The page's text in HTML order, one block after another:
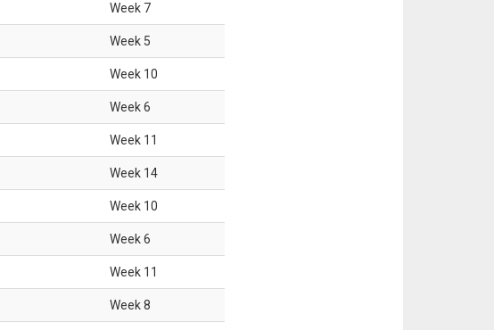
Week 7
Week 5
Week 10
Week6
Week 11
Week 14
Week 10
Week6
Week 11
Week8